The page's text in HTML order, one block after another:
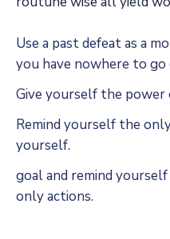
Use a past defeat as a
you have nowhere to
Give yourself the power
Remind yourself the
yourself.
goal and remind
only actions.